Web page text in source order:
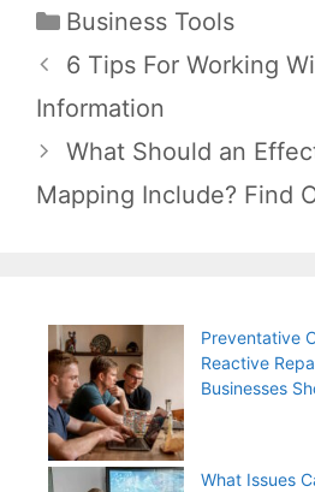
Categories
Business Tools
Post
navigation
6 Tips For Working
Information
What Should an
Mapping Include? Find
Preventative
Reactive
Businesses
What Issues